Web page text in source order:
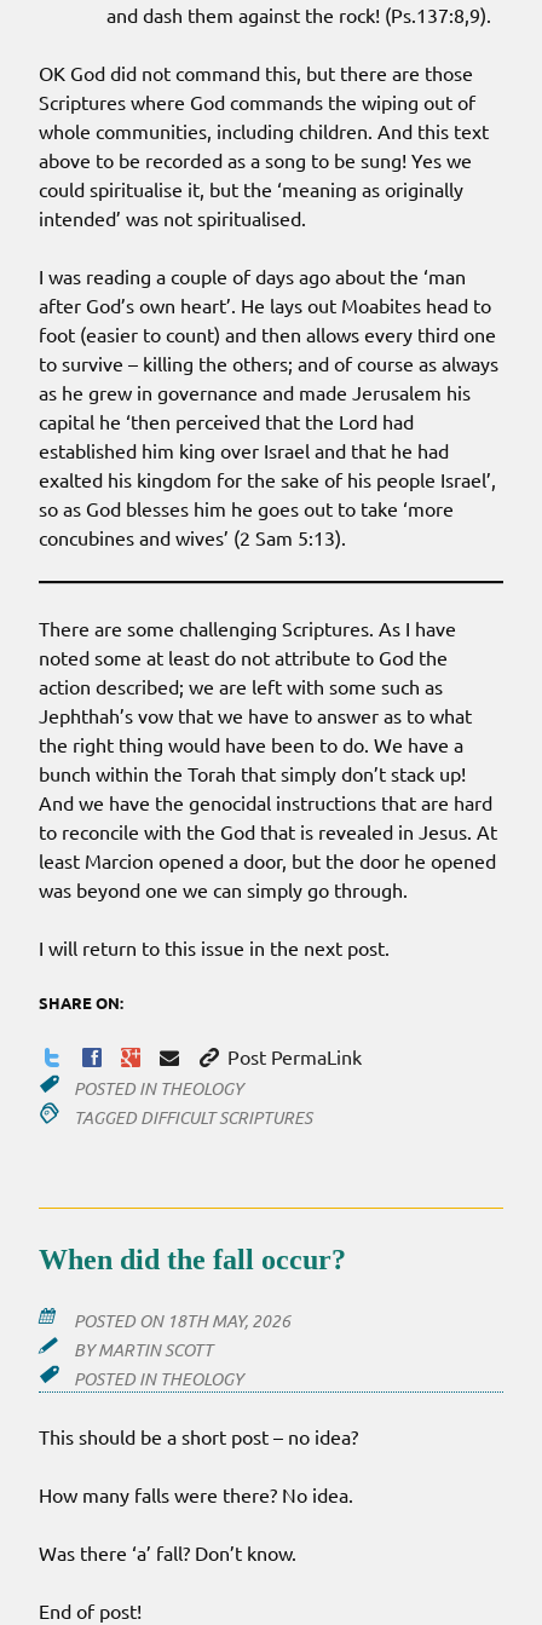
and dash them against the rock! (Ps.137:8,9).
OK God did not command this, but there are those
Scriptures where God commands the wiping out of
whole communities, including children. And this text
above to be recorded as a song to be sung! Yes we
could spiritualise it, but the ‘meaning as originally
intended’ was not spiritualised.
I was reading a couple of days ago about the ‘man
after God’s own heart’. He lays out Moabites head to
foot (easier to count) and then allows every third one
to survive – killing the others; and of course as always
as he grew in governance and made Jerusalem his
capital he ‘then perceived that the Lord had
established him king over Israel and that he had
exalted his kingdom for the sake of his people Israel’,
so as God blesses him he goes out to take ‘more
concubines and wives’ (2 Sam 5:13).
There are some challenging Scriptures. As I have
noted some at least do not attribute to God the
action described; we are left with some such as
Jephthah’s vow that we have to answer as to what
the right thing would have been to do. We have a
bunch within the Torah that simply don’t stack up!
And we have the genocidal instructions that are hard
to reconcile with the God that is revealed in Jesus. At
least Marcion opened a door, but the door he opened
was beyond one we can simply go through.
I will return to this issue in the next post.
SHARE ON:
Post PermaLink
POSTED IN THEOLOGY
TAGGED DIFFICULT SCRIPTURES
When did the fall occur?
POSTED ON 18TH MAY, 2026
BYMARTIN SCOTT
POSTED IN THEOLOGY
This should be a short post – no idea?
How many falls were there? No idea.
Was there ‘a’ fall? Don’t know.
End of post!